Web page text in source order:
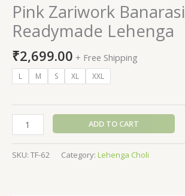
Pink Zariwork Banarasi
Readymade Lehenga
₹2,699.00 + Free Shipping
L M S XL XXL
ADD TO CART
SKU: TF-62 Category: Lehenga Choli